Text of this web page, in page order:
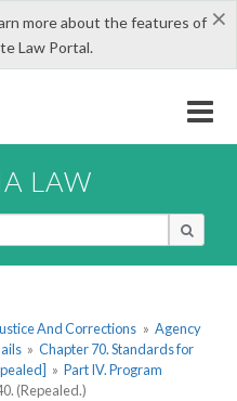
×
more about the features of
Law Portal.
LAW
And Corrections » Agency
» Chapter 70. Standards for
» Part IV. Program
(Repealed.)